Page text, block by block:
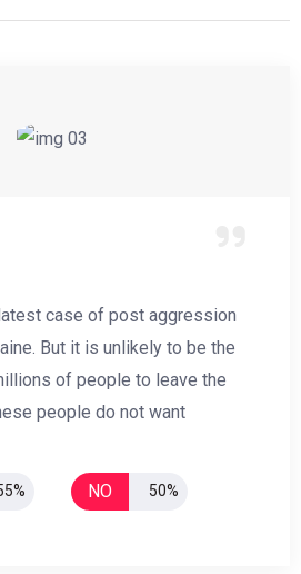
case of post aggression
But it is unlikely to be the
of people to leave the
people do not want
NO 50%